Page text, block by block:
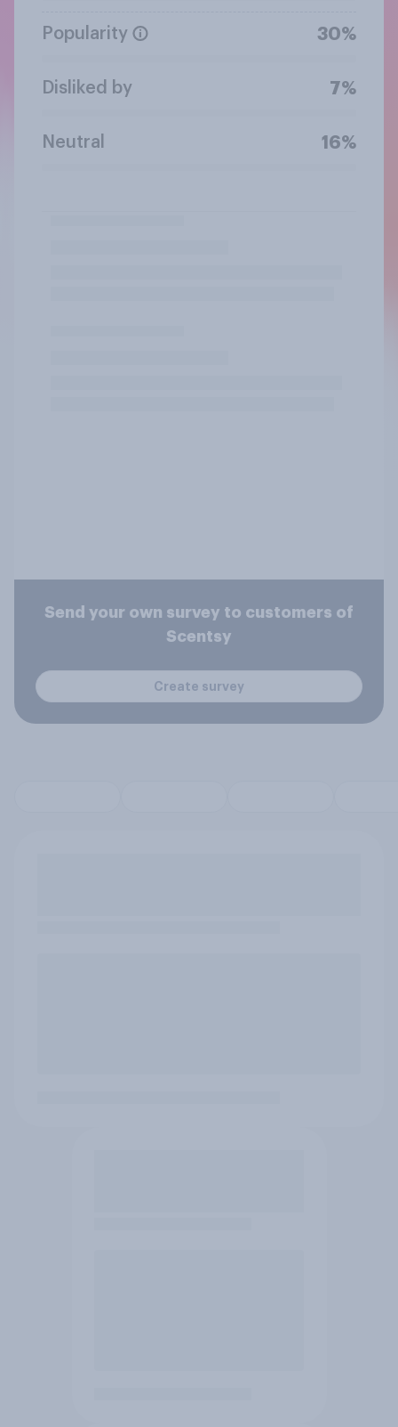
Popularity 30%
Disliked by 7%
Neutral 16%
Send your own survey to customers of
Scentsy
Create survey